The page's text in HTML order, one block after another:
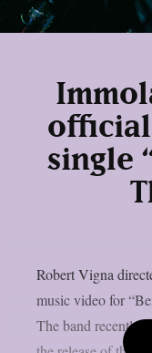
single
Robert Vigna
music video for
The band recently